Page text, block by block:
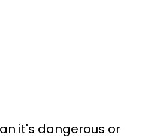
it's dangerous or